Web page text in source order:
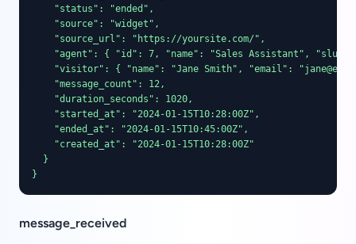
    "status": "ended",
    "source": "widget",
    "source_url": "https://yoursite.com/",
"agent": { "id": 7, "name": "Sales Assistant",
"visitor": { "name": "Jane Smith", "email":
    "message_count": 12,
    "duration_seconds": 1020,
    "started_at": "2024-01-15T10:28:00Z",
    "ended_at": "2024-01-15T10:45:00Z",
    "created_at": "2024-01-15T10:28:00Z"
  }
}
message_received